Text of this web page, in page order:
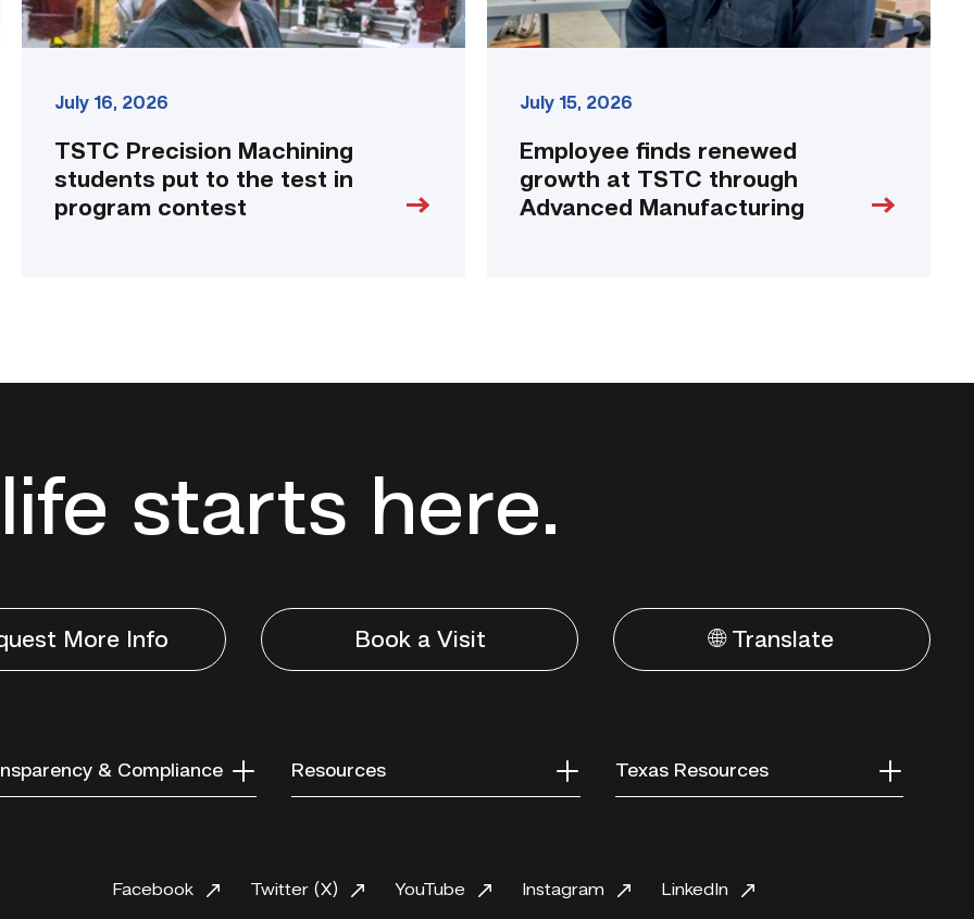
contest
link
July 16, 2026
TSTC Precision Machining
students put to the test in
program contest
July 15, 2026
Employee finds renewed
growth at TSTC through
Advanced Manufacturing
starts here.
More Info Book a Visit 🌐 Translate
& Compliance Resources Texas Resources
Facebook Twitter (X) YouTube Instagram LinkedIn